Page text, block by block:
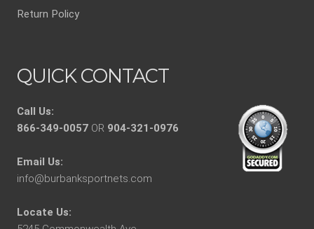
Return Policy
QUICK CONTACT
Call Us:
866-349-0057 OR 904-321-0976
Email Us:
info@burbanksportnets.com
Locate Us: